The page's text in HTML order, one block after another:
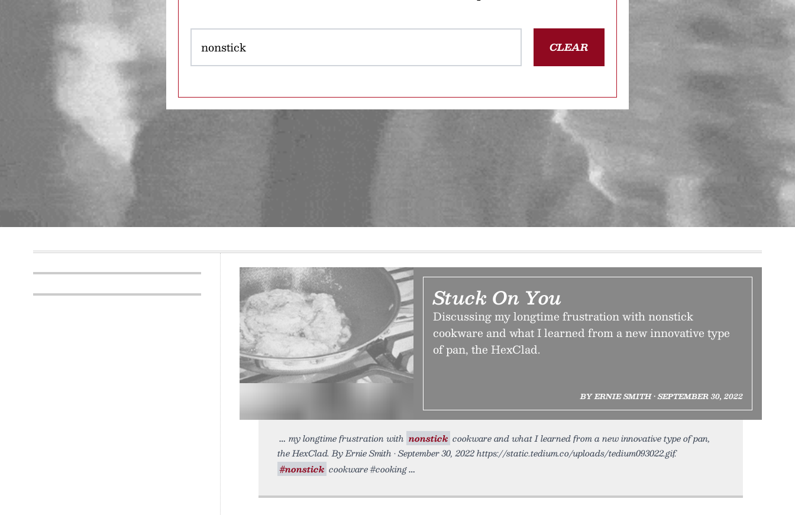
CLEAR
Stuck On You
Discussing my longtime frustration with nonstick
cookware and what I learned from a new innovative type
of pan, the HexClad.
BY ERNIE SMITH • SEPTEMBER 30, 2022
my longtime frustration with nonstick cookware and what I learned from a new innovative type of pan,
the HexClad. By Ernie Smith • September 30, 2022 https://static.tedium.co/uploads/tedium093022.gif.
#nonstick cookware #cooking